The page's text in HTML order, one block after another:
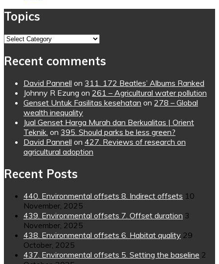
Topics
Topics
Recent comments
David Pannell on 311. 172 Beatles’ Albums Ranked
Johnny R Ezung on 261 – Agricultural water pollution
Genset Untuk Fasilitas kesehatan on 278 – Global
wealth inequality
Jual Genset Harga Murah dan Berkualitas | Orient
Teknik. on 395. Should parks be less green?
David Pannell on 427. Reviews of research on
agricultural adoption
Recent Posts
440. Environmental offsets 8. Indirect offsets 10
November, 2025
439. Environmental offsets 7. Offset duration 3
November, 2025
438. Environmental offsets 6. Habitat quality 29
October, 2025
437. Environmental offsets 5. Setting the baseline 2